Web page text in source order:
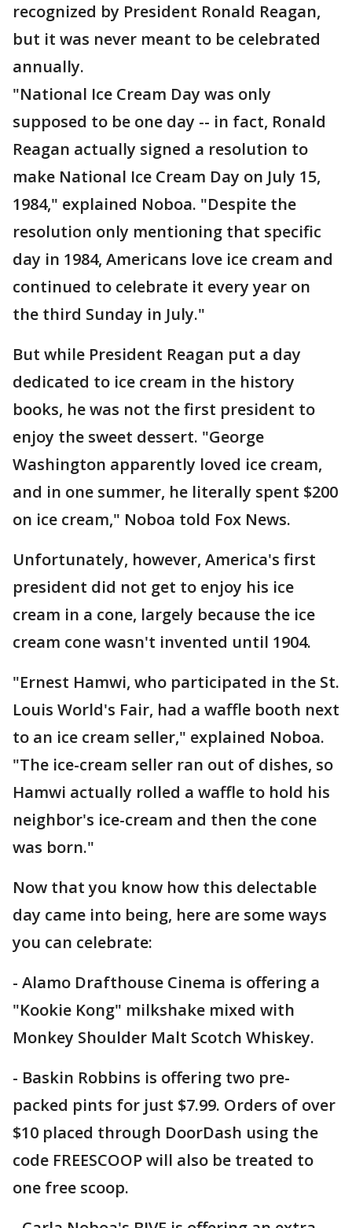
recognized by President Ronald Reagan,
but it was never meant to be celebrated
annually.
"National Ice Cream Day was only
supposed to be one day -- in fact, Ronald
Reagan actually signed a resolution to
make National Ice Cream Day on July 15,
1984," explained Noboa. "Despite the
resolution only mentioning that specific
day in 1984, Americans love ice cream and
continued to celebrate it every year on
the third Sunday in July."
But while President Reagan put a day
dedicated to ice cream in the history
books, he was not the first president to
enjoy the sweet dessert. "George
Washington apparently loved ice cream,
and in one summer, he literally spent $200
on ice cream," Noboa told Fox News.
Unfortunately, however, America's first
president did not get to enjoy his ice
cream in a cone, largely because the ice
cream cone wasn't invented until 1904.
"Ernest Hamwi, who participated in the St.
Louis World's Fair, had a waffle booth next
to an ice cream seller," explained Noboa.
"The ice-cream seller ran out of dishes, so
Hamwi actually rolled a waffle to hold his
neighbor's ice-cream and then the cone
was born."
Now that you know how this delectable
day came into being, here are some ways
you can celebrate:
- Alamo Drafthouse Cinema is offering a
"Kookie Kong" milkshake mixed with
Monkey Shoulder Malt Scotch Whiskey.
- Baskin Robbins is offering two pre-
packed pints for just $7.99. Orders of over
$10 placed through DoorDash using the
code FREESCOOP will also be treated to
one free scoop.